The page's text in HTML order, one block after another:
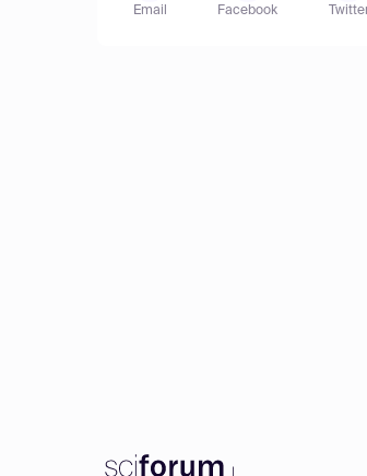
Email Facebook